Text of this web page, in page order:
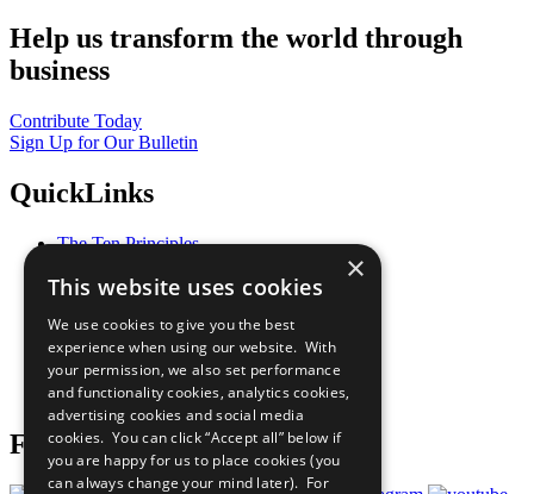
Help us transform the world through
business
Contribute Today
Sign Up for Our Bulletin
QuickLinks
The Ten Principles
Our Participants
What You Can Do
Careers & Opportunities
Join Now
Prepare your CoP
Follow Us
×
This website uses cookies
We use cookies to give you the best
experience when using our website. With
your permission, we also set performance
and functionality cookies, analytics cookies,
advertising cookies and social media
cookies. You can click “Accept all” below if
you are happy for us to place cookies (you
can always change your mind later). For